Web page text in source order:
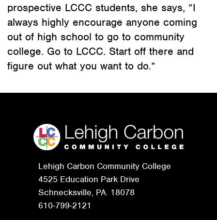
prospective LCCC students, she says, “I
always highly encourage anyone coming
out of high school to go to community
college. Go to LCCC. Start off there and
figure out what you want to do.”
Lehigh Carbon Community College
4525 Education Park Drive
Schnecksville, PA. 18078
610-799-2121